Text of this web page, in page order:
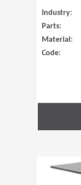
Industry:
Parts:
Material:
Code: